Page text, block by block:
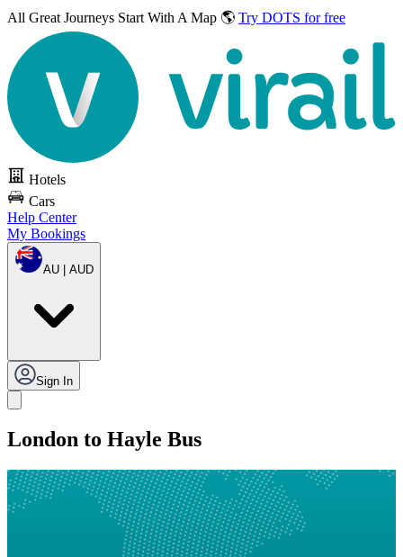
All Great Journeys Start With A Map 🌎 Try DOTS for free
Hotels
Cars
Help Center
My Bookings
AU | AUD
Sign In
London to Hayle Bus